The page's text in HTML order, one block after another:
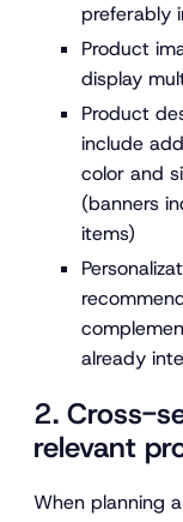
preferably
Product
display
Product
include
color and
(banners
items)
already
2. Cross-
relevant
When planning